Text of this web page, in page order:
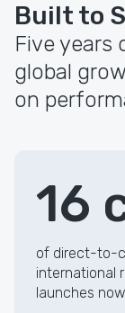
Built to
Five years
global
on
16
of direct-to-
international
launches